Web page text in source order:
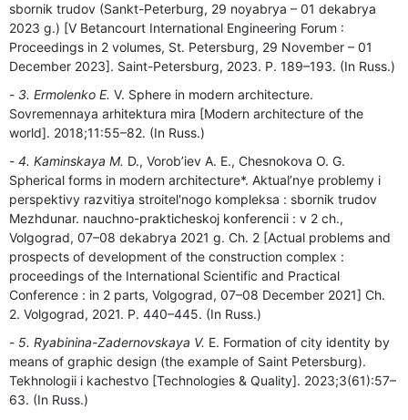
sbornik trudov (Sankt-Peterburg, 29 noyabrya – 01 dekabrya
2023 g.) [V Betancourt International Engineering Forum :
Proceedings in 2 volumes, St. Petersburg, 29 November – 01
December 2023]. Saint-Petersburg, 2023. P. 189–193. (In Russ.)
3. Ermolenko E. V. Sphere in modern architecture.
Sovremennaya arhitektura mira [Modern architecture of the
world]. 2018;11:55–82. (In Russ.)
4. Kaminskaya M. D., Vorob’iev A. E., Chesnokova O. G.
Spherical forms in modern architecture*. Aktual’nye problemy i
perspektivy razvitiya stroitel'nogo kompleksa : sbornik trudov
Mezhdunar. nauchno-prakticheskoj konferencii : v 2 ch.,
Volgograd, 07–08 dekabrya 2021 g. Ch. 2 [Actual problems and
prospects of development of the construction complex :
proceedings of the International Scientific and Practical
Conference : in 2 parts, Volgograd, 07–08 December 2021] Ch.
2. Volgograd, 2021. P. 440–445. (In Russ.)
5. Ryabinina-Zadernovskaya V. E. Formation of city identity by
means of graphic design (the example of Saint Petersburg).
Tekhnologii i kachestvo [Technologies & Quality]. 2023;3(61):57–
63. (In Russ.)